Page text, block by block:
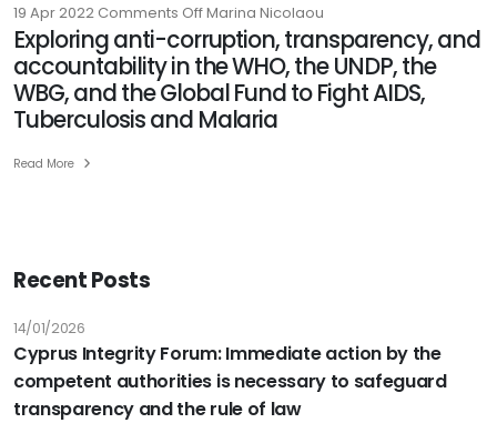
19 Apr 2022 Comments Offon
Exploring
anti-
corruption,
transparency,
WBG,
and
the
Marina Nicolaou
Exploring anti-corruption, transparency, and
accountability in the WHO, the UNDP, the
WBG, and the Global Fund to Fight AIDS,
Tuberculosis and Malaria
Read More
Recent Posts
Cyprus Integrity Forum: Immediate action by the
competent authorities is necessary to safeguard
transparency and the rule of law
14/01/2026